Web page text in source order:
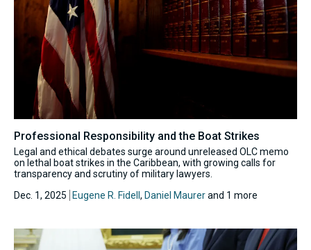
Professional Responsibility and the Boat Strikes
Legal and ethical debates surge around unreleased OLC memo
on lethal boat strikes in the Caribbean, with growing calls for
transparency and scrutiny of military lawyers.
Dec. 1, 2025
Eugene R. Fidell , Daniel Maurerand 1 more